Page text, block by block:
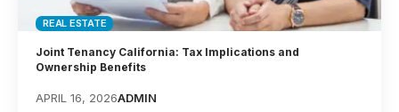
REAL ESTATE
Joint Tenancy California: Tax Implications and
Ownership Benefits
APRIL 16, 2026ADMIN